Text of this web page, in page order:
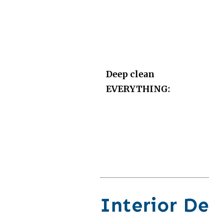
Deep clean
EVERYTHING:
Interior